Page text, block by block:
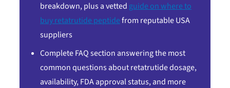
breakdown, plus a vetted guide on where to
buy retatrutide peptidefrom reputable USA
suppliers
Complete FAQ section answering the most
common questions about retatrutide dosage,
availability, FDA approval status, and more